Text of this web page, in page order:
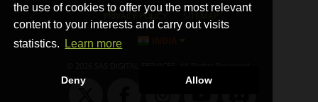
the use of cookies to offer you the most relevant
content to your interests and carry out visits
statistics.
Learn more
Deny Allow
PRIVACY POLICY